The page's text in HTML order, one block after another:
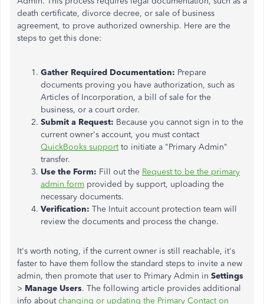
death certificate, divorce decree, or sale of business
agreement, to prove authorized ownership. Here are the
steps to get this done:
Gather Required Documentation: Prepare
documents proving you have authorization, such as
Articles of Incorporation, a bill of sale for the
business, or a court order.
Submit a Request: Because you cannot sign in to the
current owner's account, you must contact
QuickBooks supportto initiate a "Primary Admin"
transfer.
Use the Form: Fill out the Request to be the primary
admin form provided by support, uploading the
necessary documents.
Verification: The Intuit account protection team will
review the documents and process the change.
It's worth noting, if the current owner is still reachable, it's
faster to have them follow the standard steps to invite a new
admin, then promote that user to Primary Admin in Settings
> Manage Users. The following article provides additional
info aboutchanging or updating the Primary Contact on